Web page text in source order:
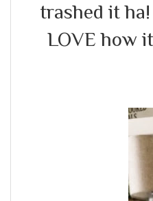
trashed it
LOVE how